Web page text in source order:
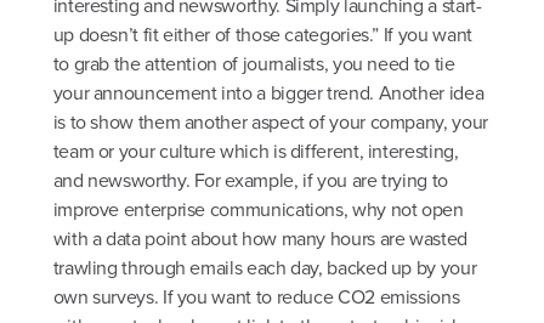
up doesn’t fit either of those categories.” If you want
to grab the attention of journalists, you need to tie
your announcement into a bigger trend. Another idea
is to show them another aspect of your company, your
team or your culture which is different, interesting,
and newsworthy. For example, if you are trying to
improve enterprise communications, why not open
with a data point about how many hours are wasted
trawling through emails each day, backed up by your
own surveys. If you want to reduce CO2 emissions